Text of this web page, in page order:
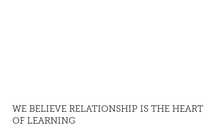
WE BELIEVE RELATIONSHIP IS THE HEART
OF LEARNING